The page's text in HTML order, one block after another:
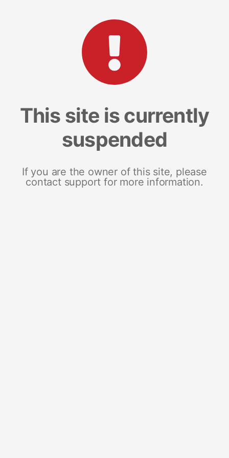
This site is currently
suspended
If you are the owner of this site, please
contact support for more information.